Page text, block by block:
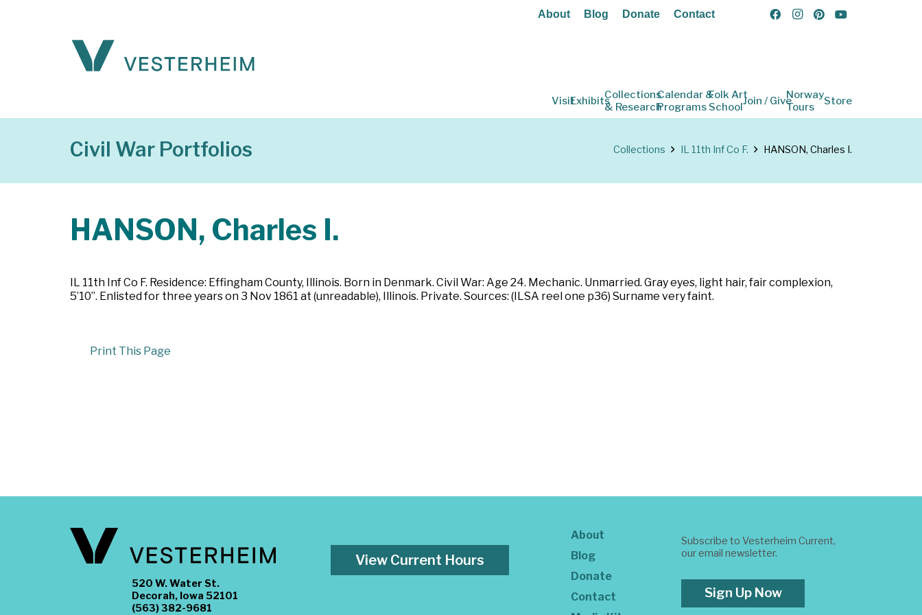
About Blog Donate Contact
VisitExhibitsCollections
& Research
Calendar &
Programs
Folk Art
SchoolJoin / GiveNorway
Tours
Store
Civil War Portfolios Collections IL 11th Inf Co F. HANSON, Charles I.
HANSON, Charles I.
IL 11th Inf Co F. Residence: Effingham County, Illinois. Born in Denmark. Civil War: Age 24. Mechanic. Unmarried. Gray eyes, light hair, fair complexion,
5’10”. Enlisted for three years on 3 Nov 1861 at (unreadable), Illinois. Private. Sources: (ILSA reel one p36) Surname very faint.
Print This Page
520 W. Water St.
Decorah, Iowa 52101
(563) 382-9681
View Current Hours
About
Blog
Donate
Contact
Subscribe to Vesterheim Current,
our email newsletter.
Sign Up Now